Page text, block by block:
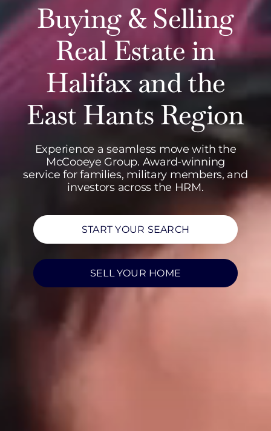
Buying & Selling
Real Estate in
Halifax and the
East Hants Region
Experience a seamless move with the
McCooeye Group. Award-winning
service for families, military members, and
investors across the HRM.
START YOUR SEARCH
SELL YOUR HOME